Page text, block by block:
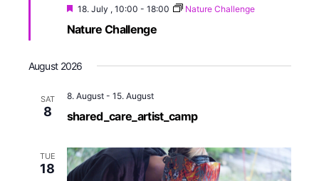
Nature Challenge
18. July , 10:00 - 18:00 Nature Challenge
August 2026
SAT
8 shared_care_artist_camp
8. August- 15. August
TUE
18